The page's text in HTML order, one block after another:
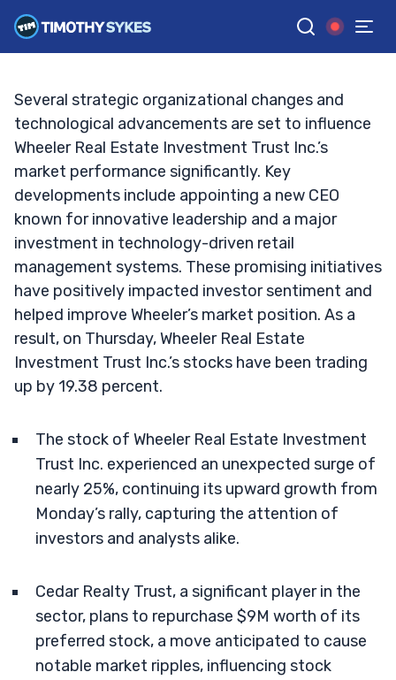
GGoogle News
TIM SYKES •UPDATED OCT. 3, 2024, 10:07 AM ET
Several strategic organizational changes and
technological advancements are set to influence
Wheeler Real Estate Investment Trust Inc.’s
market performance significantly. Key
developments include appointing a new CEO
known for innovative leadership and a major
investment in technology-driven retail
management systems. These promising initiatives
have positively impacted investor sentiment and
helped improve Wheeler’s market position. As a
result, on Thursday, Wheeler Real Estate
Investment Trust Inc.’s stocks have been trading
up by 19.38 percent.
The stock of Wheeler Real Estate Investment
Trust Inc. experienced an unexpected surge of
nearly 25%, continuing its upward growth from
Monday’s rally, capturing the attention of
investors and analysts alike.
Cedar Realty Trust, a significant player in the
sector, plans to repurchase $9M worth of its
preferred stock, a move anticipated to cause
notable market ripples, influencing stock